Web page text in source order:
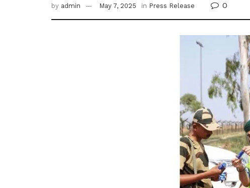
by admin May 7, 2025 in Press Release 0